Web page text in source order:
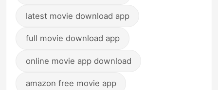
latest movie download app
full movie download app
online movie app download
amazon free movie app